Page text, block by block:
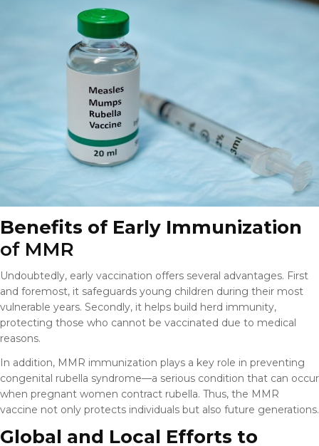
Benefits of Early Immunization
of MMR
Undoubtedly, early vaccination offers several advantages. First
and foremost, it safeguards young children during their most
vulnerable years. Secondly, it helps build herd immunity,
protecting those who cannot be vaccinated due to medical
reasons.
In addition, MMR immunization plays a key role in preventing
congenital rubella syndrome—a serious condition that can occur
when pregnant women contract rubella. Thus, the MMR
vaccine not only protects individuals but also future generations.
Global and Local Efforts to